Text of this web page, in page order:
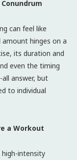
can feel like
hinges on a
its duration and
even the timing
answer, but
to individual
a Workout
high-intensity